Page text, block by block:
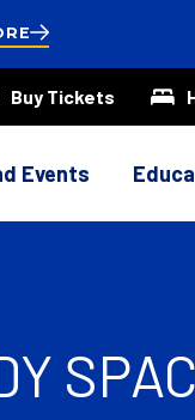
Buy Tickets
Events